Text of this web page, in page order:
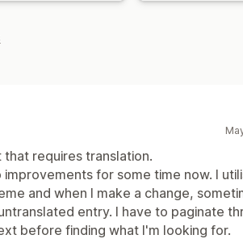
requires translation.
for some time now. I
and when I make a change,
entry. I have to paginate
before finding what I'm looking for.